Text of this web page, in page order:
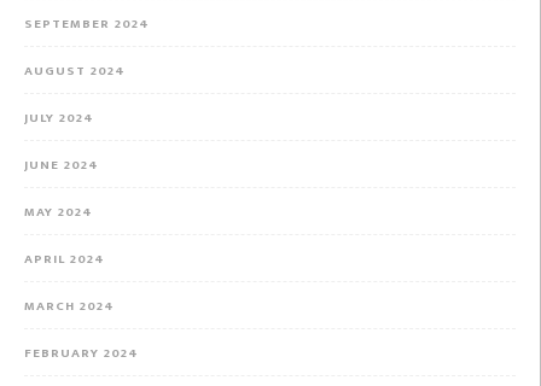
SEPTEMBER 2024
AUGUST 2024
JULY 2024
JUNE 2024
MAY 2024
APRIL 2024
MARCH 2024
FEBRUARY 2024